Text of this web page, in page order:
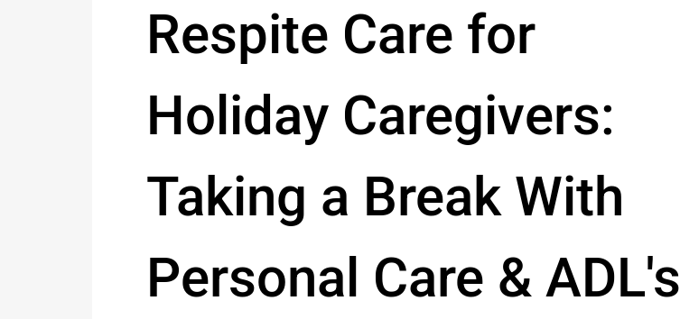
Respite Care for
Holiday Caregivers:
Taking a Break With
Personal Care & ADL's